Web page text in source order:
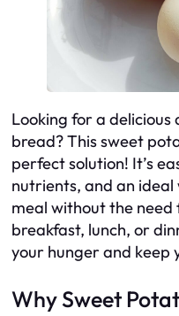
Looking for a
bread? This sweet
perfect solution! It’s
nutrients, and an ideal
meal without the
breakfast, lunch, or
your hunger and keep
Why Sweet